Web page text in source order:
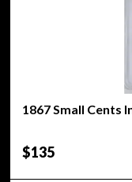
1867 Small Cents
$135